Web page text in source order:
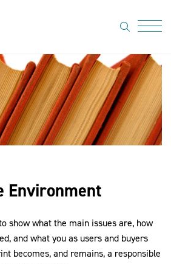
search
Environment
show what the main issues are, how
and what you as users and buyers
becomes, and remains, a responsible